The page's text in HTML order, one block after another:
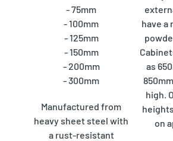
- 75mm
- 100mm
- 125mm
- 150mm
- 200mm
- 300mm
Manufactured from
heavy sheet steel with
a rust-resistant
have
as
high.
on